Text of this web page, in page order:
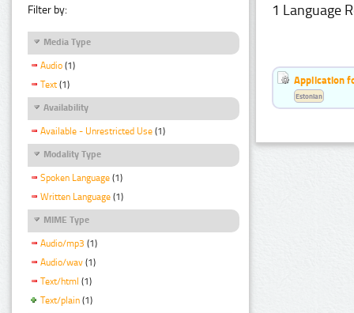
Filter by:
Media Type
Audio (1)
Text (1)
Availability
Available - Unrestricted Use (1)
Modality Type
Spoken Language (1)
Written Language (1)
MIME Type
Audio/mp3 (1)
Audio/wav (1)
Text/html (1)
Text/plain (1)
1 Language
Application
Estonian